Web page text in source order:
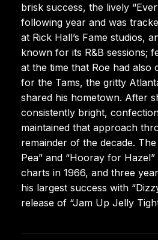
brisk success, the lively
following year and was
at Rick Hall’s Fame studios,
known for its R&B sessions;
at the time that Roe had also
for the Tams, the gritty
shared his hometown. After
consistently bright,
maintained that approach
remainder of the decade.
Pea” and “Hooray for
charts in 1966, and three
his largest success with
release of “Jam Up Jelly